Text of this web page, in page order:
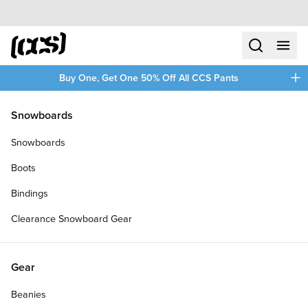
Skip to content
CCS home
searchmenu
Buy One, Get One 50% Off All CCS Pants
Snowboards
Snowboards
Boots
Bindings
Clearance Snowboard Gear
Gear
Beanies
100 Kickflips In The Nike SB
Blazer Premium With Devin
Porter